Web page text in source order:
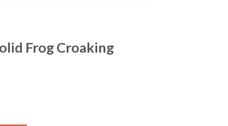
Frog Croaking